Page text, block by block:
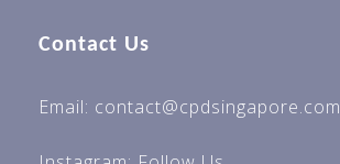
Contact Us
Email: contact@cpdsingapore.com